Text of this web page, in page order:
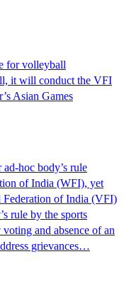
for volleyball
it will conduct the VFI
Asian Games
hoc body’s rule
of India (WFI), yet
of India (VFI)
rule by the sports
and absence of an
grievances…